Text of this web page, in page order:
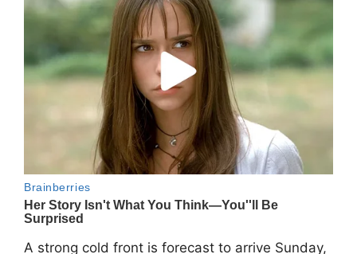
A strong cold front is forecast to arrive Sunday,